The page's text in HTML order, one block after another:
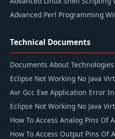
Advanced Perl Programming
Technical Documents
Documents About
Eclipse Not Working No Java
Avr Gcc Exe Application Error
Eclipse Not Working No Java
How To Access Analog Pins Of
How To Access Output Pins Of